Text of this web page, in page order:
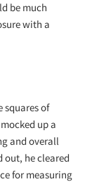
be much
with a
squares of
up a
and overall
out, he cleared
for measuring